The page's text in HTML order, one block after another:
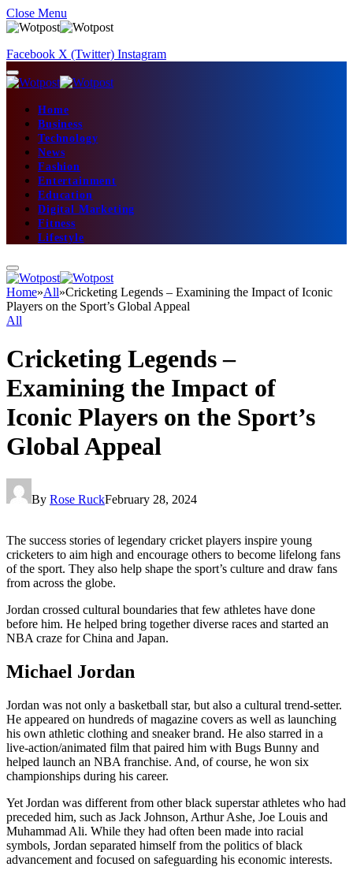
Close Menu
Facebook X (Twitter) Instagram
Home
Business
Technology
News
Fashion
Entertainment
Education
Digital Marketing
Fitness
Lifestyle
Home»All»Cricketing Legends – Examining the Impact of Iconic
Players on the Sport’s Global Appeal
All
Cricketing Legends –
Examining the Impact of
Iconic Players on the Sport’s
Global Appeal
By Rose RuckFebruary 28, 2024
The success stories of legendary cricket players inspire young
cricketers to aim high and encourage others to become lifelong fans
of the sport. They also help shape the sport’s culture and draw fans
from across the globe.
Jordan crossed cultural boundaries that few athletes have done
before him. He helped bring together diverse races and started an
NBA craze for China and Japan.
Michael Jordan
Jordan was not only a basketball star, but also a cultural trend-setter.
He appeared on hundreds of magazine covers as well as launching
his own athletic clothing and sneaker brand. He also starred in a
live-action/animated film that paired him with Bugs Bunny and
helped launch an NBA franchise. And, of course, he won six
championships during his career.
Yet Jordan was different from other black superstar athletes who had
preceded him, such as Jack Johnson, Arthur Ashe, Joe Louis and
Muhammad Ali. While they had often been made into racial
symbols, Jordan separated himself from the politics of black
advancement and focused on safeguarding his economic interests.